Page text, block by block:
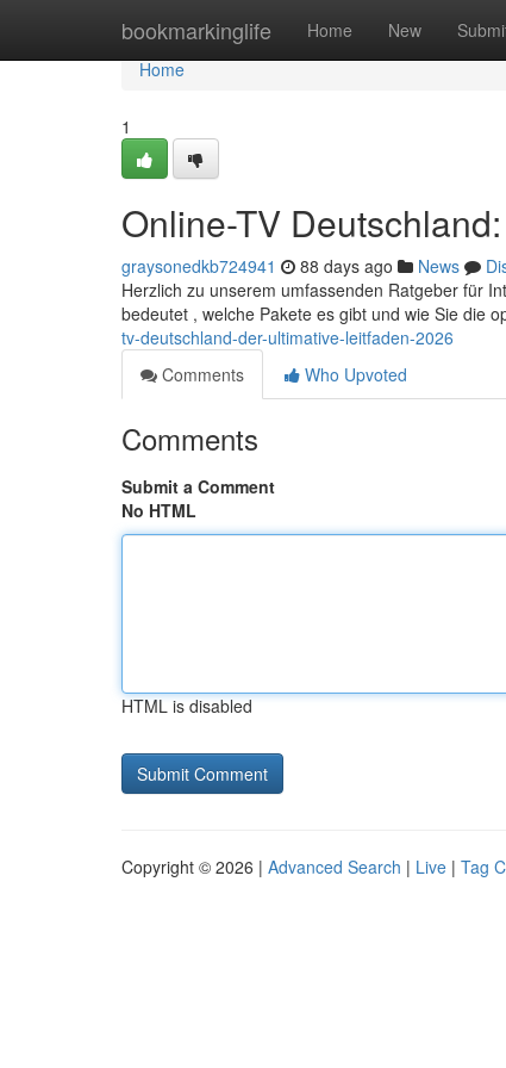
bookmarkinglife Home New
Home
Home
1
Online-TV
graysonedkb724941 88 days ago News
Herzlich zu unserem umfassenden Ratgeber für
bedeutet , welche Pakete es gibt und wie Sie die
tv-deutschland-der-ultimative-leitfaden-2026
Comments
Who Upvoted
Comments
Submit a Comment
No HTML
HTML is disabled
Copyright © 2026 | Advanced Search | Live | Tag